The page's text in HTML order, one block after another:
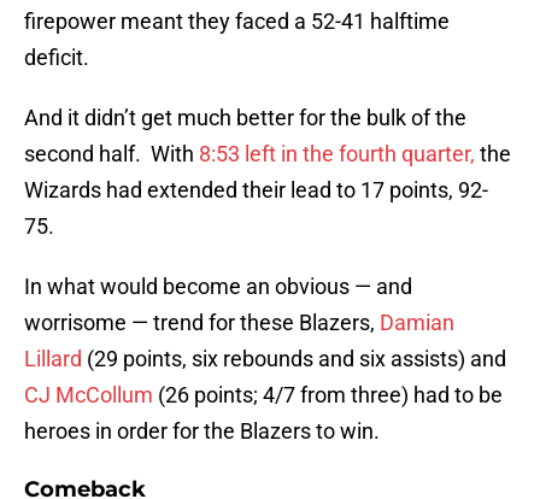
firepower meant they faced a 52-41 halftime
deficit.
And it didn’t get much better for the bulk of the
second half. With 8:53 left in the fourth quarter, the
Wizards had extended their lead to 17 points, 92-
75.
In what would become an obvious — and
worrisome — trend for these Blazers, Damian
Lillard (29 points, six rebounds and six assists) and
CJ McCollum (26 points; 4/7 from three) had to be
heroes in order for the Blazers to win.
Comeback